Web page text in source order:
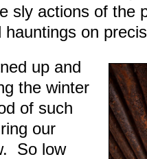
sly actions of the
hauntings on
up and
the winter
of such
our
So low